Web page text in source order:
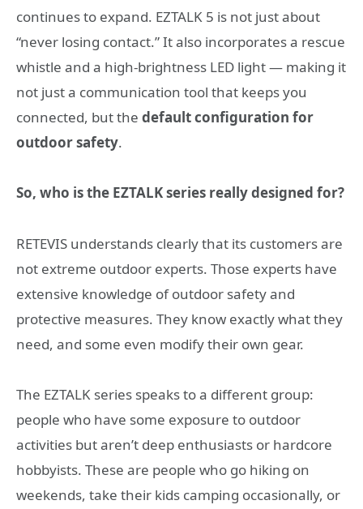
continues to expand. EZTALK 5 is not just about
“never losing contact.” It also incorporates a rescue
whistle and a high-brightness LED light — making it
not just a communication tool that keeps you
connected, but the default configuration for
outdoor safety.
So, who is the EZTALK series really designed for?
RETEVIS understands clearly that its customers are
not extreme outdoor experts. Those experts have
extensive knowledge of outdoor safety and
protective measures. They know exactly what they
need, and some even modify their own gear.
The EZTALK series speaks to a different group:
people who have some exposure to outdoor
activities but aren’t deep enthusiasts or hardcore
hobbyists. These are people who go hiking on
weekends, take their kids camping occasionally, or